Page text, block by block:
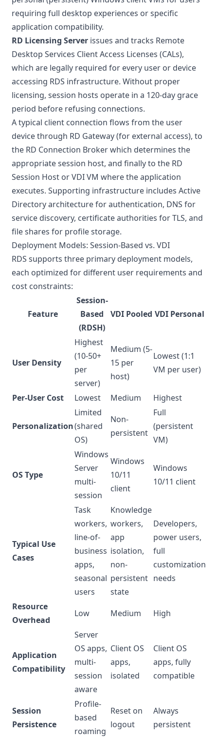
requiring full desktop experiences or specific
application compatibility.
RD Licensing Server issues and tracks Remote
Desktop Services Client Access Licenses (CALs),
which are legally required for every user or device
accessing RDS infrastructure. Without proper
licensing, session hosts operate in a 120-day grace
period before refusing connections.
A typical client connection flows from the user
device through RD Gateway (for external access), to
the RD Connection Broker which determines the
appropriate session host, and finally to the RD
Session Host or VDI VM where the application
executes. Supporting infrastructure includes Active
Directory architecturefor authentication, DNS for
service discovery, certificate authorities for TLS, and
file shares for profile storage.
Deployment Models: Session-Based vs. VDI
RDS supports three primary deployment models,
each optimized for different user requirements and
cost constraints:
Feature
Session-
Based
(RDSH)
VDI Pooled VDI Personal
User Density
Highest
(10-50+
per
server)
Medium (5-
15 per
host)
Lowest (1:1
VM per user)
Per-User Cost Lowest Medium Highest
Personalization
Limited
(shared
OS)
Non-
persistent
Full
(persistent
VM)
OS Type
Windows
Server
multi-
session
Windows
10/11
client
Windows
10/11 client
Typical Use
Cases
Task
workers,
line-of-
business
apps,
seasonal
users
Knowledge
workers,
app
isolation,
non-
persistent
state
Developers,
power users,
full
customization
needs
Resource
Overhead
Low Medium High
Application
Compatibility
Server
OS apps,
multi-
session
aware
Client OS
apps,
isolated
Client OS
apps, fully
compatible
Session
Persistence
Profile-
based
roaming
Reset on
logout
Always
persistent